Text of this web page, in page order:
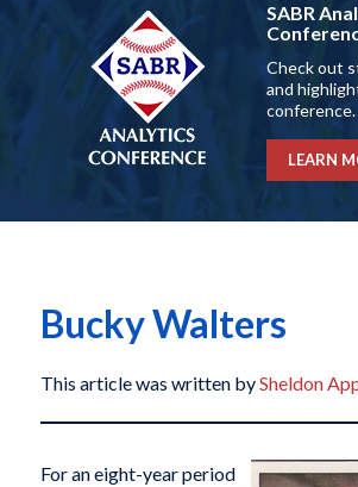
SABR
Check out
and
conference.
LEARN
Bucky Walters
This article was written bySheldon
For an eight-year period